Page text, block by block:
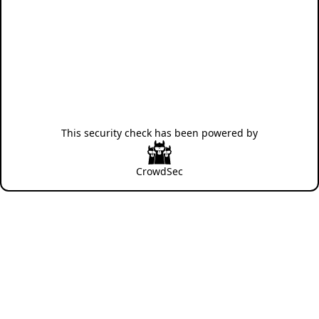
This security check has been powered by
CrowdSec